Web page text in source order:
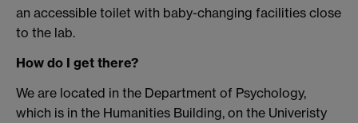
an accessible toilet with baby-changing facilities close
to the lab.
How do I get there?
We are located in the Department of Psychology,
which is in the Humanities Building, on the Univeristy